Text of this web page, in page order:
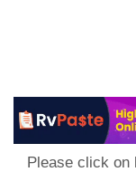
Please click on